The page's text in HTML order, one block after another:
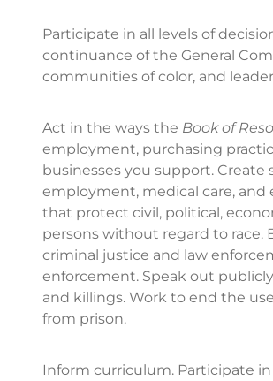
Participate in all levels of
continuance of the General
communities of color, and
Act in the ways the Book of
employment, purchasing
businesses you support. Create
employment, medical care,
that protect civil, political,
persons without regard to race.
criminal justice and law
enforcement. Speak out
and killings. Work to end the
from prison.
Inform curriculum. Participate